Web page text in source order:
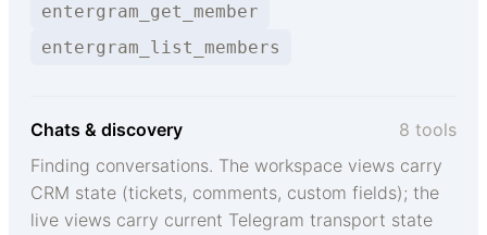
entergram_get_member
entergram_list_members
Chats & discovery
8 tools
Finding conversations. The workspace views carry
CRM state (tickets, comments, custom fields); the
live views carry current Telegram transport state